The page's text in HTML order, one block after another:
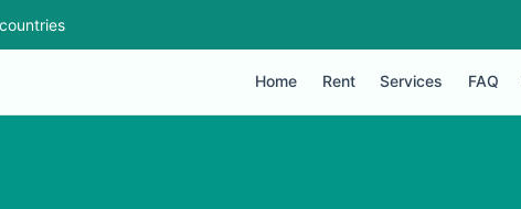
Home Rent Services FAQ